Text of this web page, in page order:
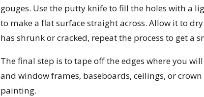
gouges. Use the putty knife to fill the holes with a
to make a flat surface straight across. Allow it to
has shrunk or cracked, repeat the process to get a
The final step is to tape off the edges where you
and window frames, baseboards, ceilings, or
painting.